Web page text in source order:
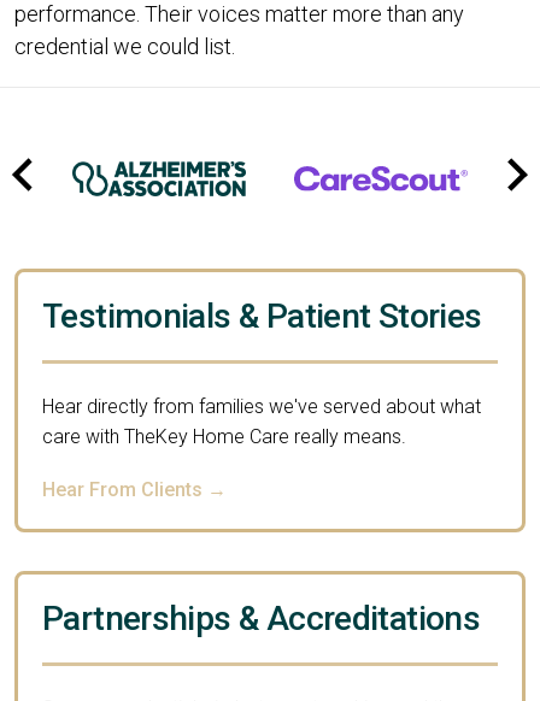
performance. Their voices matter more than any
credential we could list.
Testimonials & Patient Stories
Hear directly from families we've served about what
care with TheKey Home Care really means.
Hear From Clients →
Partnerships & Accreditations